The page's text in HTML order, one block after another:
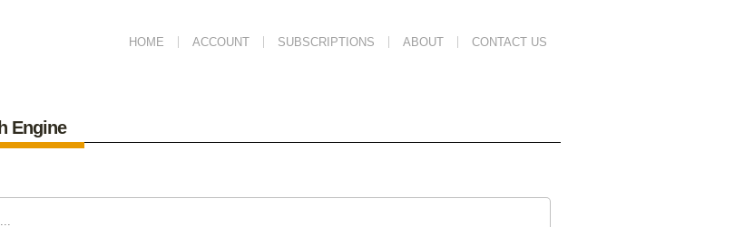
HOME ACCOUNT SUBSCRIPTIONS ABOUT CONTACT US
Engine